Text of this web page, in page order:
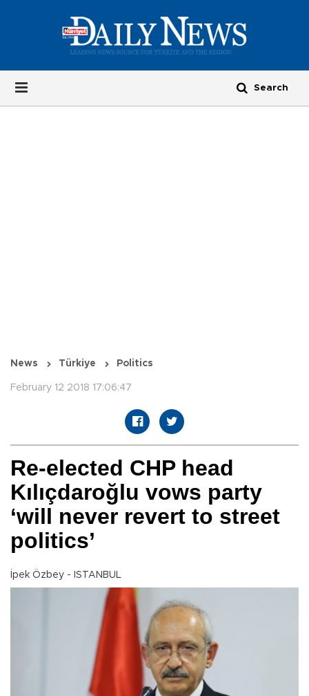
News Türkiye Politics
February 12 2018 17:06:47
Re-elected CHP head
Kılıçdaroğlu vows party
‘will never revert to street
politics’
İpek Özbey - ISTANBUL